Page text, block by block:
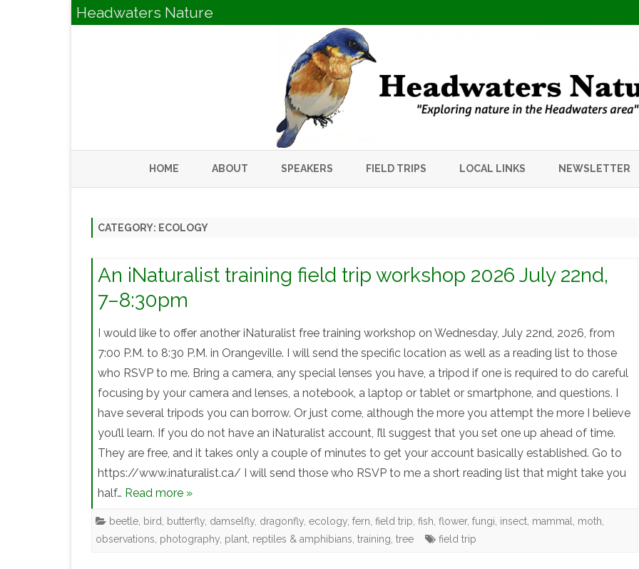
Headwaters Nature
to
HOME ABOUT SPEAKERS FIELD TRIPS LOCAL LINKS NEWSLETTER
CATEGORY: ECOLOGY
An iNaturalist training field trip workshop 2026 July 22nd,
7–8:30pm
I would like to offer another iNaturalist free training workshop on Wednesday, July 22nd, 2026, from
7:00 P.M. to 8:30 P.M. in Orangeville. I will send the specific location as well as a reading list to those
who RSVP to me. Bring a camera, any special lenses you have, a tripod if one is required to do careful
focusing by your camera and lenses, a notebook, a laptop or tablet or smartphone, and questions. I
have several tripods you can borrow. Or just come, although the more you attempt the more I believe
you’ll learn. If you do not have an iNaturalist account, I’ll suggest that you set one up ahead of time.
They are free, and it takes only a couple of minutes to get your account basically established. Go to
https://www.inaturalist.ca/ I will send those who RSVP to me a short reading list that might take you
half… Read more »
beetle bird butterfly damselfly dragonfly ecology fern field trip fish flower, fungi insect mammal moth
observations photography plant reptiles & amphibians training tree field trip